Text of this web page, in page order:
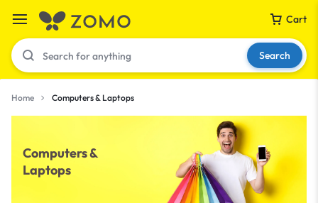
Cart
Your bag is empty
Don't miss out on great deals! Start shopping or
Sign in to view products added.
Search
Home Computers & Laptops
Computers &
Laptops